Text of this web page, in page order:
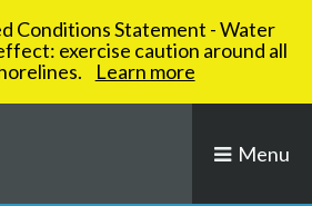
Conditions Statement - Water
exercise caution around all
Learn more
Menu